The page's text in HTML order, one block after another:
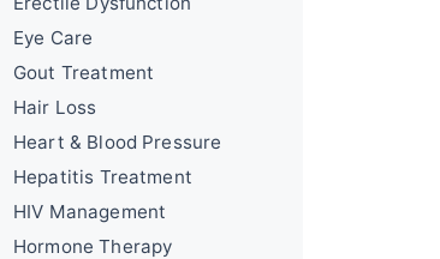
Eye Care
Gout Treatment
Hair Loss
Heart & Blood Pressure
Hepatitis Treatment
HIV Management
Hormone Therapy